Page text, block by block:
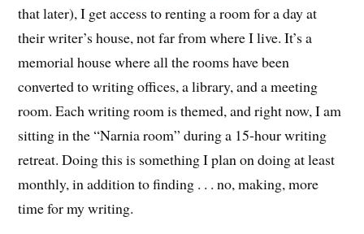
that later), I get access to renting a room for a day at
their writer’s house, not far from where I live. It’s a
memorial house where all the rooms have been
converted to writing offices, a library, and a meeting
room. Each writing room is themed, and right now, I am
sitting in the “Narnia room” during a 15-hour writing
retreat. Doing this is something I plan on doing at least
monthly, in addition to finding . . . no, making, more
time for my writing.